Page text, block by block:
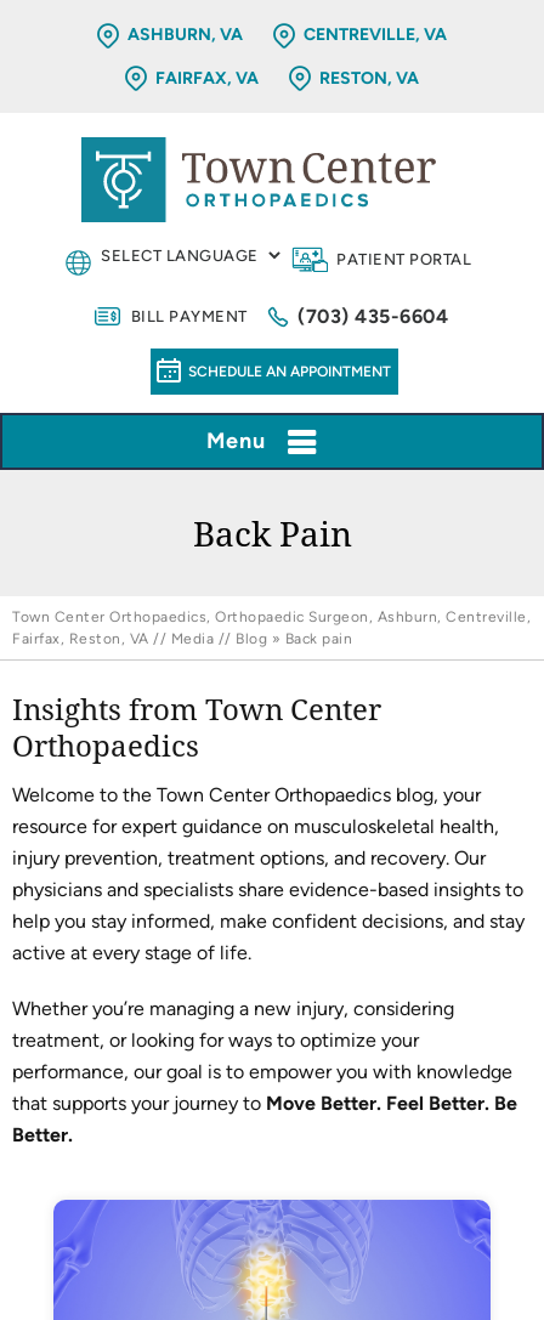
ASHBURN, VA CENTREVILLE, VA
FAIRFAX, VA RESTON, VA
PATIENT PORTAL
BILL PAYMENT (703) 435-6604
SCHEDULE AN APPOINTMENT
Menu
Back Pain
Town Center Orthopaedics, Orthopaedic Surgeon, Ashburn, Centreville,
Fairfax, Reston, VA // Media // Blog » Back pain
Insights from Town Center
Orthopaedics
Welcome to the Town Center Orthopaedics blog, your
resource for expert guidance on musculoskeletal health,
injury prevention, treatment options, and recovery. Our
physicians and specialists share evidence-based insights to
help you stay informed, make confident decisions, and stay
active at every stage of life.
Whether you’re managing a new injury, considering
treatment, or looking for ways to optimize your
performance, our goal is to empower you with knowledge
that supports your journey to Move Better. Feel Better. Be
Better.